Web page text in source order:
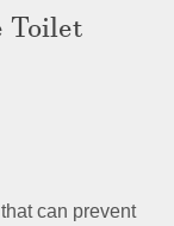
can prevent